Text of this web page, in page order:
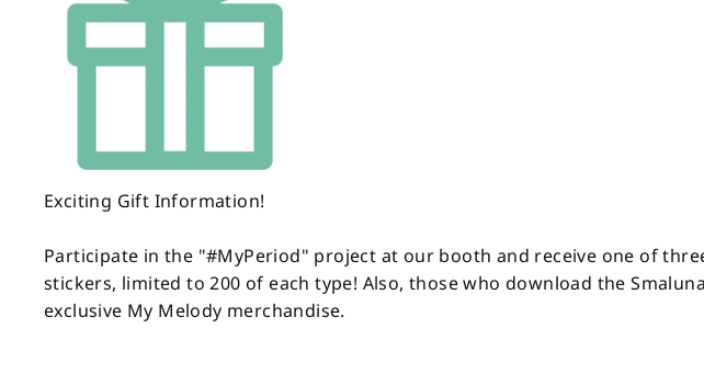
Exciting Gift Information!
Participate in the "#MyPeriod" project at our booth and receive one of
stickers, limited to 200 of each type! Also, those who download the
exclusive My Melody merchandise.